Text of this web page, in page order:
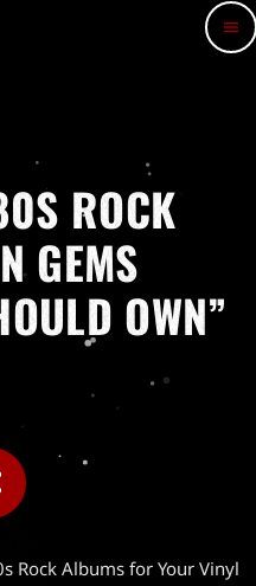
menu
ROCK
GEMS
OWN”
Rock Albums for Your Vinyl